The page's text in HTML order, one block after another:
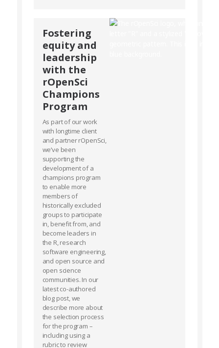
Fostering
equity and
leadership
with the
rOpenSci
Champions
Program
As part of our work
with longtime client
and partner rOpenSci,
we’ve been
supporting the
development of a
champions program
to enable more
members of
historically excluded
groups to participate
in, benefit from, and
become leaders in
the R, research
software engineering,
and open source and
open science
communities. In our
latest co-authored
blog post, we
describe more about
the selection process
for the program –
including using a
rubric to review